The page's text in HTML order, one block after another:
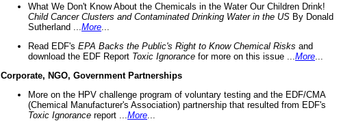
What We Don't Know About the Chemicals in the Water Our Children Drink!
Child Cancer Clusters and Contaminated Drinking Water in the US By Donald
Sutherland ... More
Read EDF's EPA Backs the Public's Right to Know Chemical Risks and
download the EDF Report Toxic Ignorance for more on this issue ... More
Corporate, NGO, Government Partnerships
More on the HPV challenge program of voluntary testing and the EDF/CMA
(Chemical Manufacturer's Association) partnership that resulted from EDF's
Toxic Ignorance report ... More